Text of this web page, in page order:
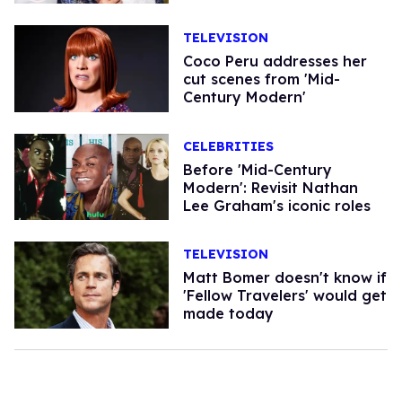
TELEVISION
Coco Peru addresses her
cut scenes from 'Mid-
Century Modern'
CELEBRITIES
Before 'Mid-Century
Modern': Revisit Nathan
Lee Graham's iconic roles
TELEVISION
Matt Bomer doesn't know if
'Fellow Travelers' would get
made today